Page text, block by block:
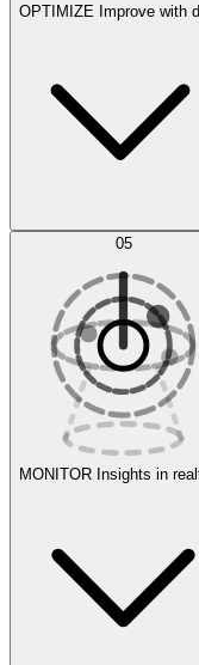
Experiments
Evaluate
OPTIMIZE Improve with
AI Optimization
05
MONITOR Insights in